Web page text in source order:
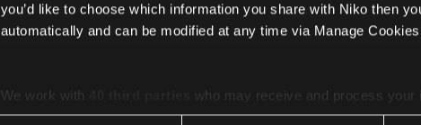
you’d like to choose which information you share with Niko then
automatically and can be modified at any time via Manage
We work with
who may receive and process your